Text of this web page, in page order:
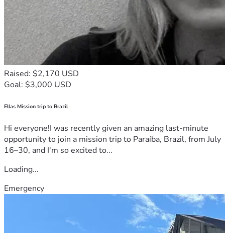
Raised: $2,170 USD
Goal: $3,000 USD
Ellas Mission trip to Brazil
Hi everyone!I was recently given an amazing last-minute
opportunity to join a mission trip to Paraíba, Brazil, from July
16–30, and I'm so excited to...
Loading...
Emergency